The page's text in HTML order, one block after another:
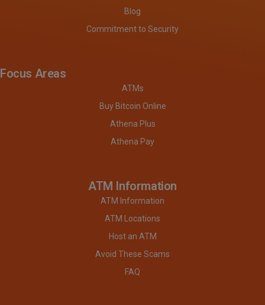
Blog
Commitment to Security
Focus Areas
ATMs
Buy Bitcoin Online
Athena Plus
Athena Pay
ATM Information
ATM Information
ATM Locations
Host an ATM
Avoid These Scams
FAQ